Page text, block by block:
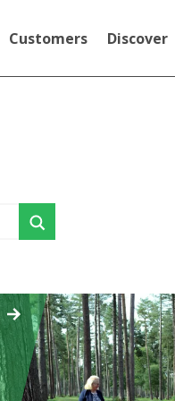
This Is
Push
Customers Discover